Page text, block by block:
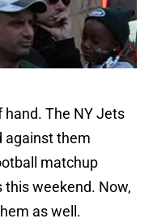
The NY Jets
against them
matchup
this weekend. Now,
as well.